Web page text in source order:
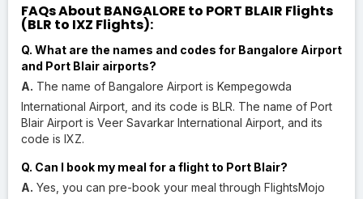
FAQs About BANGALORE to PORT BLAIR Flights
(BLR to IXZ Flights):
Q. What are the names and codes for Bangalore Airport
and Port Blair airports?
A. The name of Bangalore Airport is Kempegowda
International Airport, and its code is BLR. The name of Port
Blair Airport is Veer Savarkar International Airport, and its
code is IXZ.
Q. Can I book my meal for a flight to Port Blair?
A. Yes, you can pre-book your meal through FlightsMojo